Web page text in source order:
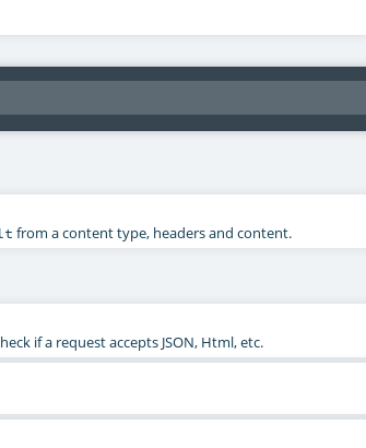
from a content type, headers and content.
if a request accepts JSON, Html, etc.